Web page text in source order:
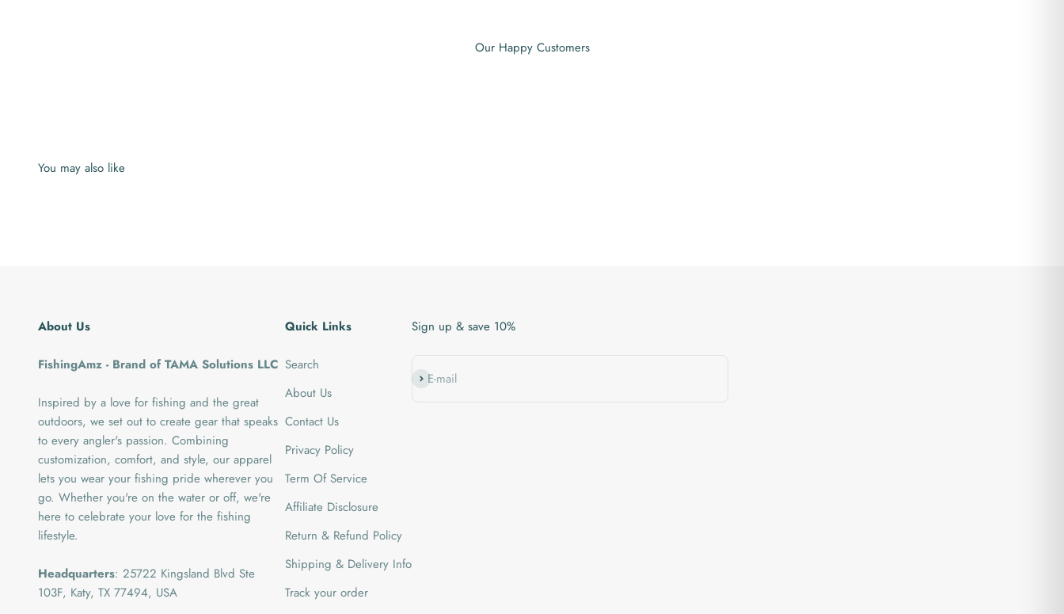
Our Happy Customers
About Us
FishingAmz - Brand of TAMA Solutions LLC
Inspired by a love for fishing and the great
outdoors, we set out to create gear that speaks
to every angler's passion. Combining
customization, comfort, and style, our apparel
lets you wear your fishing pride wherever you
go. Whether you're on the water or off, we're
here to celebrate your love for the fishing
lifestyle.
Headquarters: 25722 Kingsland Blvd Ste
103F, Katy, TX 77494, USA
Quick Links
Search
About Us
Contact Us
Privacy Policy
Term Of Service
Affiliate Disclosure
Return & Refund Policy
Shipping & Delivery Info
Track your order
Sign up & save 10%
E-mail
Subscribe